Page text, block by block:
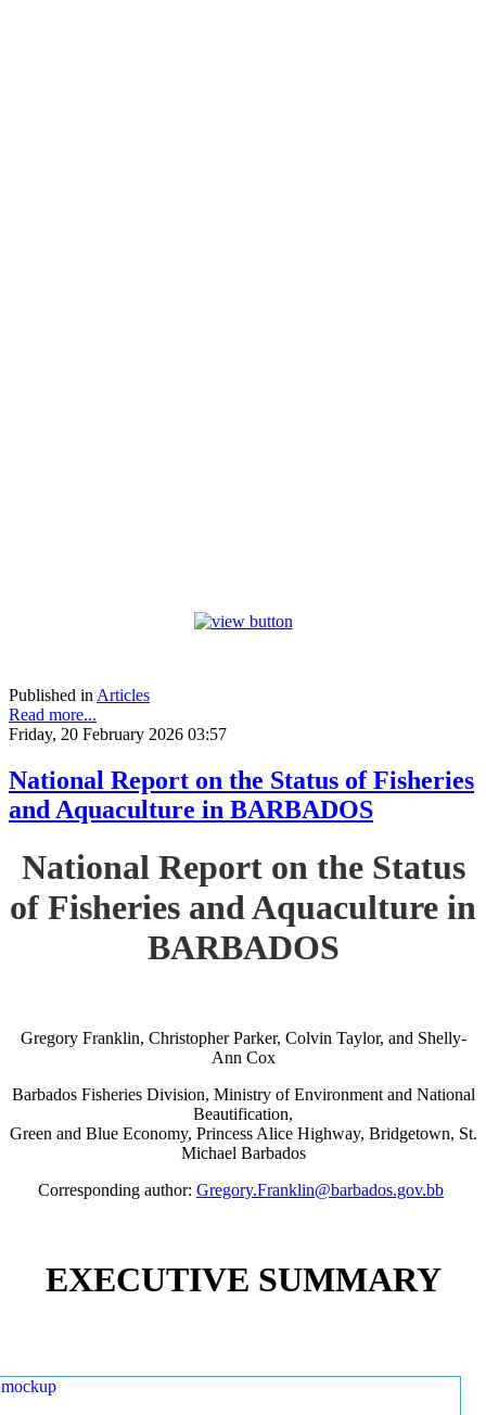
Published in Articles
Read more...
Friday, 20 February 2026 03:57
National Report on the Status of Fisheries
and Aquaculture in BARBADOS
National Report on the Status
of Fisheries and Aquaculture in
BARBADOS
Gregory Franklin, Christopher Parker, Colvin Taylor, and Shelly-
Ann Cox
Barbados Fisheries Division, Ministry of Environment and National
Beautification,
Green and Blue Economy, Princess Alice Highway, Bridgetown, St.
Michael Barbados
Corresponding author: Gregory.Franklin@barbados.gov.bb
EXECUTIVE SUMMARY